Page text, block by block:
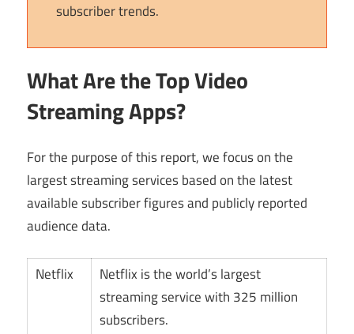
subscriber trends.
What Are the Top Video
Streaming Apps?
For the purpose of this report, we focus on the
largest streaming services based on the latest
available subscriber figures and publicly reported
audience data.
Netflix
Netflix is the world’s largest
streaming service with 325 million
subscribers.